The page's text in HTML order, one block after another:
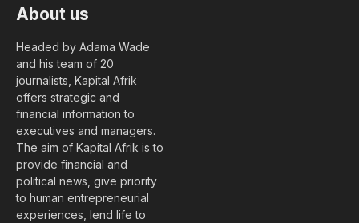
About us
Headed by Adama Wade
and his team of 20
journalists, Kapital Afrik
offers strategic and
financial information to
executives and managers.
The aim of Kapital Afrik is to
provide financial and
political news, give priority
to human entrepreneurial
experiences, lend life to